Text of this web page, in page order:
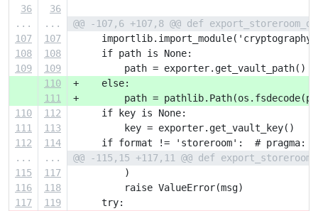
36
36
...
...
@@ -107,6 +107,8 @@ def
107
107
108
108
     if path is None:
109
109
         path = exporter.get_vault_path()
110
+    else:
111
+        path =
110
112
     if key is None:
111
113
         key = exporter.get_vault_key()
112
114
if format != 'storeroom':  # pragma:
...
...
@@ -115,15 +117,11 @@ def
115
117
         )
116
118
         raise ValueError(msg)
117
119
     try: